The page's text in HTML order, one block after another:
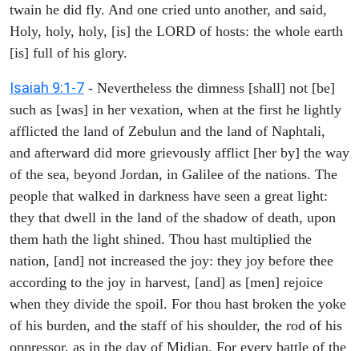
twain he did fly. And one cried unto another, and said,
Holy, holy, holy, [is] the LORD of hosts: the whole earth
[is] full of his glory.
Isaiah 9:1-7 - Nevertheless the dimness [shall] not [be]
such as [was] in her vexation, when at the first he lightly
afflicted the land of Zebulun and the land of Naphtali,
and afterward did more grievously afflict [her by] the way
of the sea, beyond Jordan, in Galilee of the nations. The
people that walked in darkness have seen a great light:
they that dwell in the land of the shadow of death, upon
them hath the light shined. Thou hast multiplied the
nation, [and] not increased the joy: they joy before thee
according to the joy in harvest, [and] as [men] rejoice
when they divide the spoil. For thou hast broken the yoke
of his burden, and the staff of his shoulder, the rod of his
oppressor, as in the day of Midian. For every battle of the